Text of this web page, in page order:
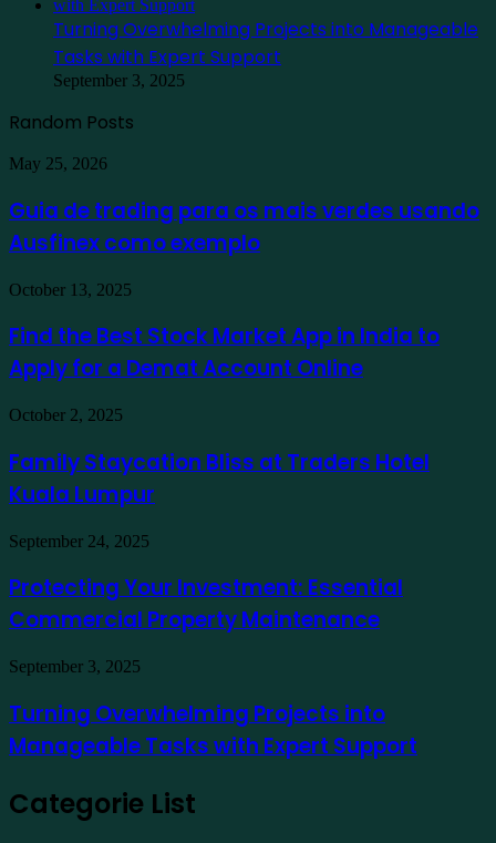
Turning Overwhelming Projects into Manageable
Tasks with Expert Support
September 3, 2025
Random Posts
Guia
trading
para
os
verdes
usando
como
exemplo
May 25, 2026
Guia de trading para os mais verdes usando
Ausfinex como exemplo
Find
Best
Stock
Market
in
Apply
for
a
Account
October 13, 2025
Find the Best Stock Market App in India to
Apply for a Demat Account Online
Family
Bliss
at
Traders
Kuala
Lumpur
October 2, 2025
Family Staycation Bliss at Traders Hotel
Kuala Lumpur
Protecting
Investment:
Essential
Commercial
Maintenance
September 24, 2025
Protecting Your Investment: Essential
Commercial Property Maintenance
Turning
Projects
into
Manageable
Expert
September 3, 2025
Turning Overwhelming Projects into
Manageable Tasks with Expert Support
Categorie List